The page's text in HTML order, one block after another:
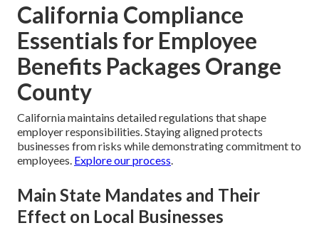
California Compliance
Essentials for Employee
Benefits Packages Orange
County
California maintains detailed regulations that shape
employer responsibilities. Staying aligned protects
businesses from risks while demonstrating commitment to
employees. Explore our process.
Main State Mandates and Their
Effect on Local Businesses